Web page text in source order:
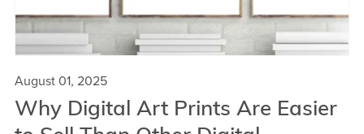
August 01, 2025
Why Digital Art Prints Are Easier